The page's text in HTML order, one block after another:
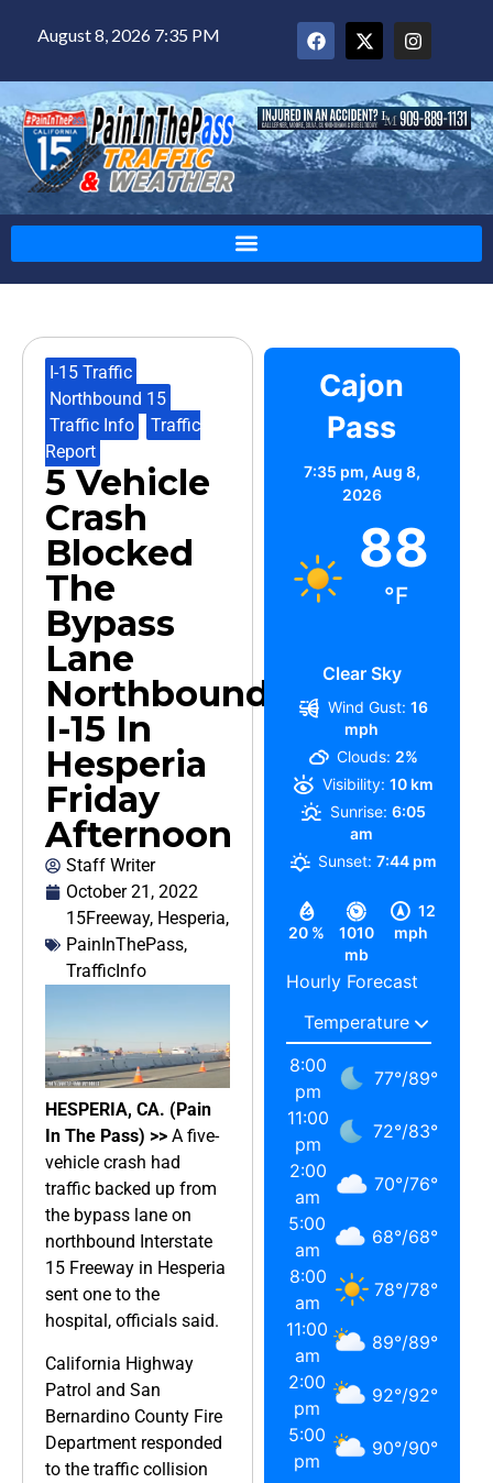
August 8, 2026 7:35 PM
I-15 Traffic
Northbound 15
Traffic Info
Traffic
Report
5 Vehicle
Crash
Blocked
The
Bypass
Lane
Northbound
I-15 In
Hesperia
Friday
Afternoon
Staff Writer
October 21, 2022
15Freeway, Hesperia,
PainInThePass,
TrafficInfo
HESPERIA, CA. (Pain
In The Pass) >> A five-
vehicle crash had
traffic backed up from
the bypass lane on
northbound Interstate
15 Freeway in Hesperia
sent one to the
hospital, officials said.
California Highway
Patrol and San
Bernardino County Fire
Department responded
to the traffic collision
Cajon
Pass
7:35 pm, Aug 8,
2026
88
°F
Clear Sky
20 %
1010
mb
12
mph
Wind Gust: 16
mph
Clouds: 2%
Visibility: 10 km
Sunrise: 6:05
am
Sunset: 7:44 pm
Hourly Forecast
8:00
pm
77°/89°
11:00
pm
72°/83°
2:00
am
70°/76°
5:00
am
68°/68°
8:00
am
78°/78°
11:00
am
89°/89°
2:00
pm
92°/92°
5:00
pm
90°/90°